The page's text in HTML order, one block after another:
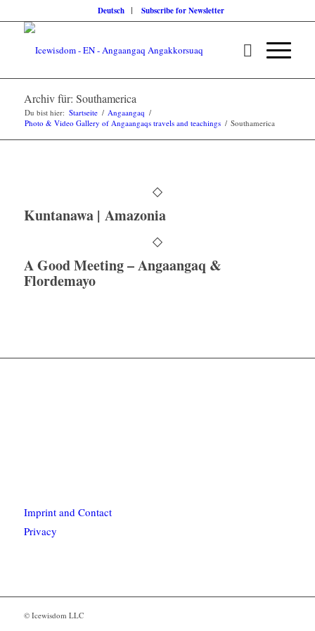
Deutsch Subscribe for Newsletter
Archiv für: Southamerica
Du bist hier: Startseite / Angaangaq /
Photo & Video Gallery of Angaangaqs travels and teachings / Southamerica
Kuntanawa | Amazonia
A Good Meeting – Angaangaq &
Flordemayo
Imprint and Contact
Privacy
© Icewisdom LLC